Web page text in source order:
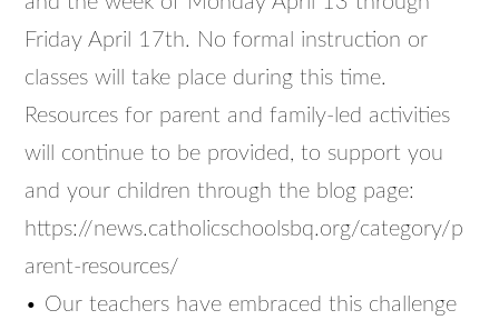
Friday April 17th. No formal instruction or
classes will take place during this time.
Resources for parent and family-led activities
will continue to be provided, to support you
and your children through the blog page:
https://news.catholicschoolsbq.org/category/p
arent-resources/
• Our teachers have embraced this challenge